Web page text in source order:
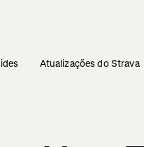
Atualizações do Strava